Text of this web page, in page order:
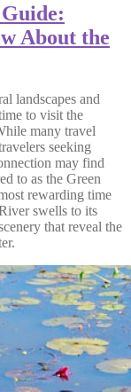
About the
landscapes and
to visit the
many travel
seeking
may find
to as the Green
rewarding time
swells to its
that reveal the